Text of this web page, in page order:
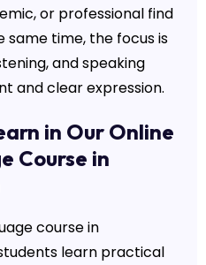
or professional find
same time, the focus is
and speaking
and clear expression.
in Our Online
Course in
course in
learn practical